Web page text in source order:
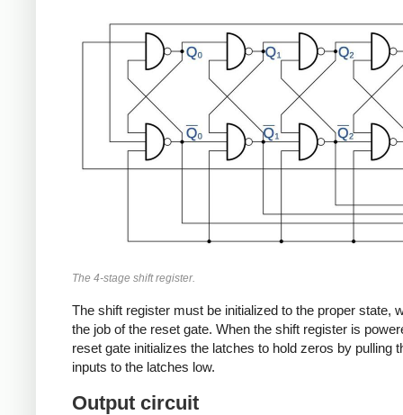
The 4-stage shift register.
The shift register must be initialized to the proper state,
the job of the reset gate. When the shift register is
reset gate initializes the latches to hold zeros by pulling
inputs to the latches low.
Output circuit